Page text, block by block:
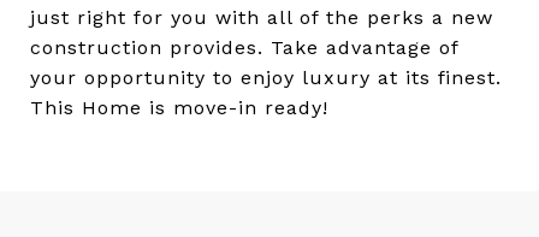
just right for you with all of the perks a new
construction provides. Take advantage of
your opportunity to enjoy luxury at its finest.
This Home is move-in ready!